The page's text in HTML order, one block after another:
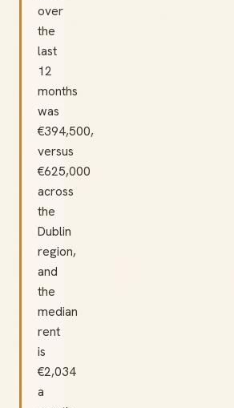
over
the
last
12
months
was
€394,500,
versus
€625,000
across
the
Dublin
region,
and
the
median
rent
is
€2,034
a